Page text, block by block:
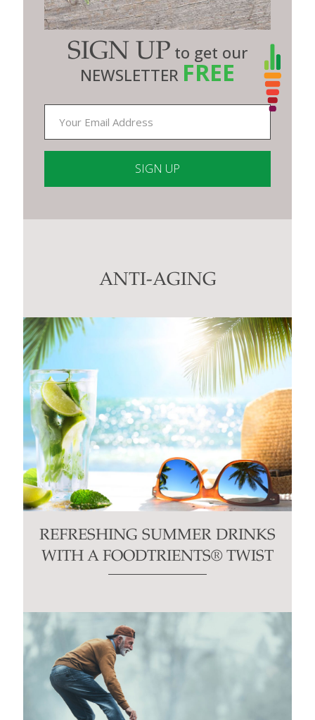
SIGN UP to get our
NEWSLETTER FREE
Contact
ANTI-AGING
REFRESHING SUMMER DRINKS
WITH A FOODTRIENTS® TWIST